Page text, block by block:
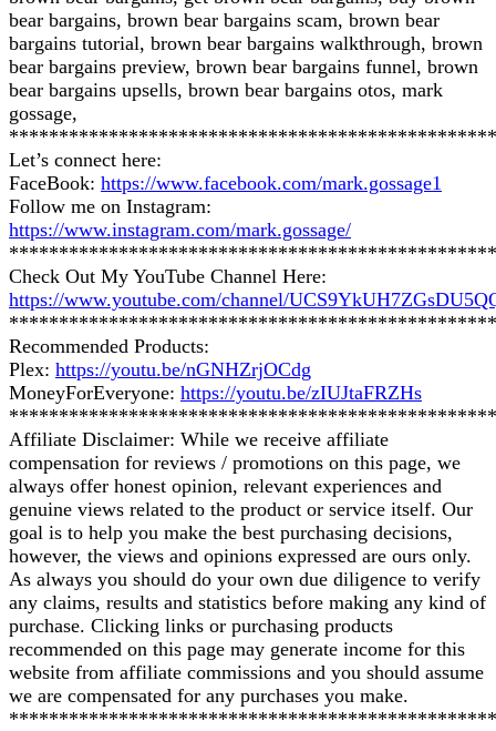
bear bargains, brown bear bargains scam, brown bear
bargains tutorial, brown bear bargains walkthrough, brown
bear bargains preview, brown bear bargains funnel, brown
bear bargains upsells, brown bear bargains otos, mark
gossage,
Let’s connect here:
FaceBook: https://www.facebook.com/mark.gossage1
Follow me on Instagram:
https://www.instagram.com/mark.gossage/
Check Out My YouTube Channel Here:
https://www.youtube.com/channel/
Recommended Products:
Plex: https://youtu.be/nGNHZrjOCdg
MoneyForEveryone: https://youtu.be/zIUJtaFRZHs
Affiliate Disclaimer: While we receive affiliate
compensation for reviews / promotions on this page, we
always offer honest opinion, relevant experiences and
genuine views related to the product or service itself. Our
goal is to help you make the best purchasing decisions,
however, the views and opinions expressed are ours only.
As always you should do your own due diligence to verify
any claims, results and statistics before making any kind of
purchase. Clicking links or purchasing products
recommended on this page may generate income for this
website from affiliate commissions and you should assume
we are compensated for any purchases you make.